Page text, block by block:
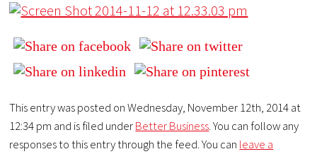
This entry was posted on Wednesday, November 12th, 2014 at
12:34 pm and is filed underBetter Business. You can follow any
responses to this entry through the feed. You can leave a